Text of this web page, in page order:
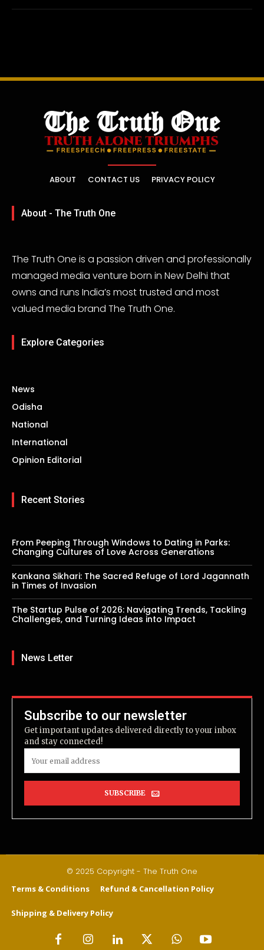
ABOUT CONTACT US PRIVACY POLICY
About - The Truth One
The Truth One is a passion driven and professionally
managed media venture born in New Delhi that
owns and runs India’s most trusted and most
valued media brand The Truth One.
Explore Categories
News
Odisha
National
International
Opinion Editorial
Recent Stories
From Peeping Through Windows to Dating in Parks:
Changing Cultures of Love Across Generations
Kankana Sikhari: The Sacred Refuge of Lord Jagannath
in Times of Invasion
The Startup Pulse of 2026: Navigating Trends, Tackling
Challenges, and Turning Ideas into Impact
News Letter
Subscribe to our newsletter
Get important updates delivered directly to your inbox
and stay connected!
SUBSCRIBE
© 2025 Copyright - The Truth One
Terms & Conditions Refund & Cancellation Policy
Shipping & Delivery Policy